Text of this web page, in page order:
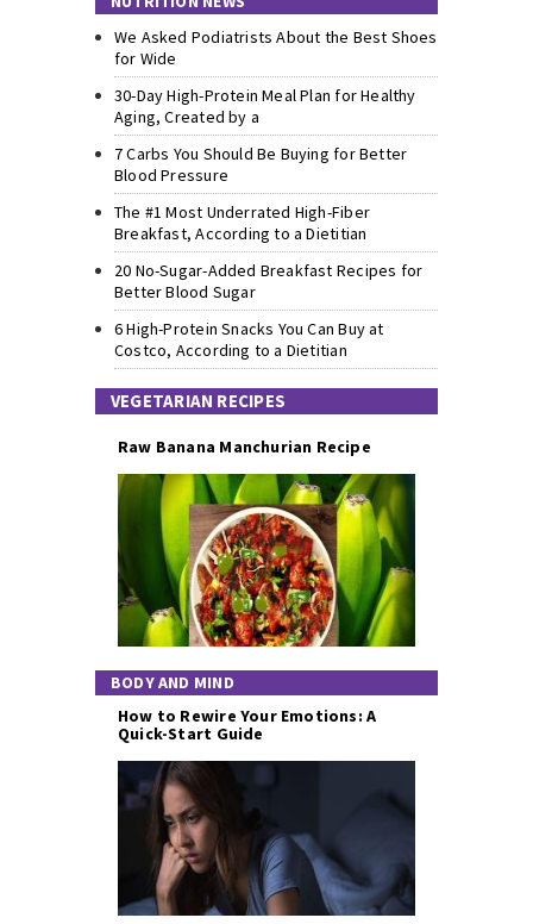
We Asked Podiatrists About the Best Shoes
for Wide
30-Day High-Protein Meal Plan for Healthy
Aging, Created by a
7 Carbs You Should Be Buying for Better
Blood Pressure
The #1 Most Underrated High-Fiber
Breakfast, According to a Dietitian
20 No-Sugar-Added Breakfast Recipes for
Better Blood Sugar
6 High-Protein Snacks You Can Buy at
Costco, According to a Dietitian
VEGETARIAN RECIPES
Raw Banana Manchurian Recipe
BODY AND MIND
How to Rewire Your Emotions: A
Quick-Start Guide